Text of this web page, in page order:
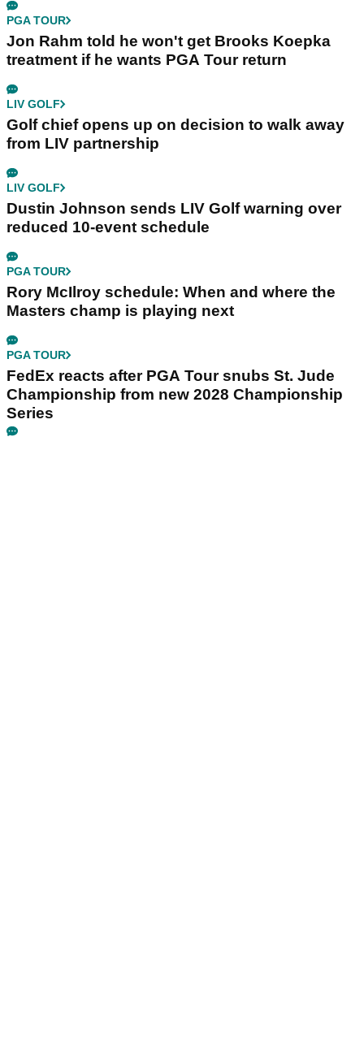
PGA TOUR
Jon Rahm told he won't get Brooks Koepka
treatment if he wants PGA Tour return
LIV GOLF
Golf chief opens up on decision to walk away
from LIV partnership
LIV GOLF
Dustin Johnson sends LIV Golf warning over
reduced 10-event schedule
PGA TOUR
Rory McIlroy schedule: When and where the
Masters champ is playing next
PGA TOUR
FedEx reacts after PGA Tour snubs St. Jude
Championship from new 2028 Championship
Series